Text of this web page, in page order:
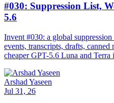
#030: Suppression List,
5.6
Invent #030: a global
events, transcripts, drafts, canned
cheaper GPT-5.6 Luna and Terra
Arshad Yaseen
Jul 31, 26